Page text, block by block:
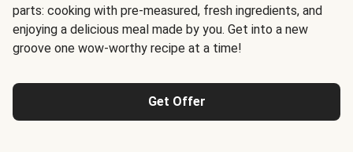
parts: cooking with pre-measured, fresh ingredients, and
enjoying a delicious meal made by you. Get into a new
groove one wow-worthy recipe at a time!
Get Offer